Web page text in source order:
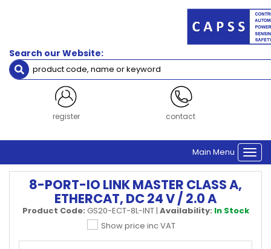
Search our Website:
register contact
Main Menu
8-PORT-IO LINK MASTER CLASS A,
ETHERCAT, DC 24 V / 2.0 A
Product Code: GS20-ECT-8L-INT| Availability: In Stock
Show price inc VAT